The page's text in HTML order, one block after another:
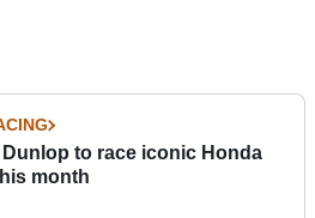
Dunlop to race iconic Honda
month